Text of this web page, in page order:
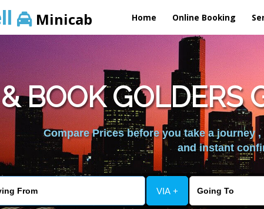
Minicab Home Online Booking
BOOK GOLDERS
Compare Prices before you take a journey
and instant
VIA +